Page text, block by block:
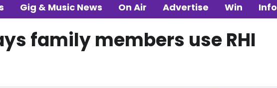
Gig & Music News On Air Advertise Win Info
family members use RHI